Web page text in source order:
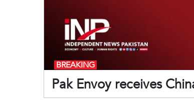
Pak Envoy receives
BREAKING